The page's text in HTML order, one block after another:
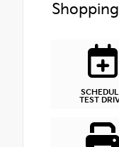
TEST